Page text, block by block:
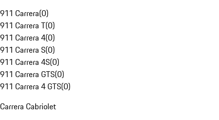
911 Carrera(0)
911 Carrera T(0)
911 Carrera 4(0)
911 Carrera S(0)
911 Carrera 4S(0)
911 Carrera GTS(0)
911 Carrera 4 GTS(0)
Carrera Cabriolet